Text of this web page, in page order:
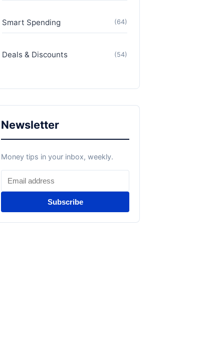
Smart Spending (64)
Deals & Discounts (54)
Newsletter
Money tips in your inbox, weekly.
Subscribe